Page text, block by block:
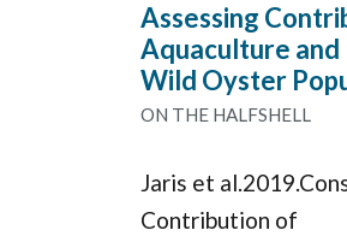
Assessing
Aquaculture
Wild Oyster
ON THE HALFSHELL
Jaris et
Contribution of